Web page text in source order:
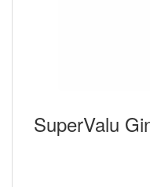
SuperValu